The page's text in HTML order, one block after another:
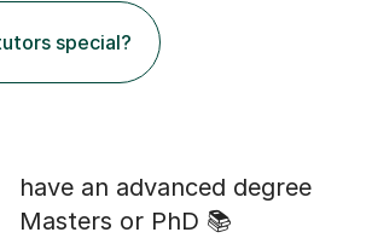
special?
have an advanced degree
Masters or PhD 📚